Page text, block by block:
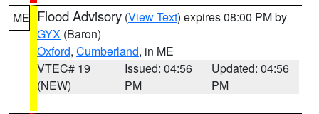
ME Flood Advisory (View Text) expires 08:00 PM by
GYX (Baron)
Oxford, Cumberland, in ME
VTEC# 19
(NEW)
Issued: 04:56
PM
Updated: 04:56
PM